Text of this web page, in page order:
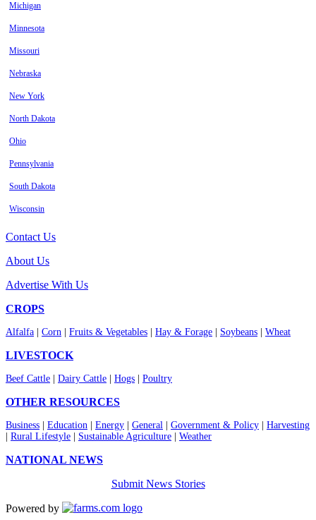
Michigan
Minnesota
Missouri
Nebraska
New York
North Dakota
Ohio
Pennsylvania
South Dakota
Wisconsin
Contact Us
About Us
Advertise With Us
CROPS
Alfalfa Corn Fruits & Vegetables Hay & Forage Soybeans Wheat
LIVESTOCK
Beef Cattle Dairy Cattle Hogs Poultry
OTHER RESOURCES
Business Education Energy General Government & Policy
Harvesting
Rural Lifestyle Sustainable Agriculture Weather
NATIONAL NEWS
Submit News Stories
Powered by